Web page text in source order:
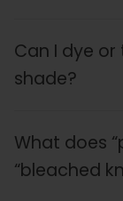
Can I dye
shade?
What does
“bleached